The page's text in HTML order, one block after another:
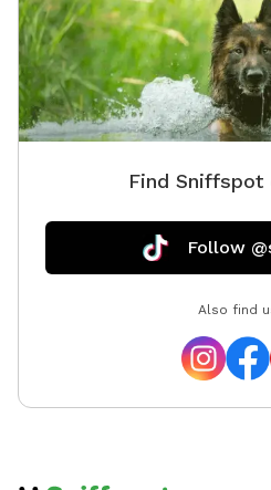
Find Sniffspot
Follow
Also find